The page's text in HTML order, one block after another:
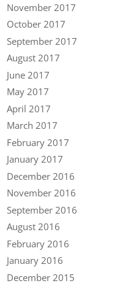
November 2017
October 2017
September 2017
August 2017
June 2017
May 2017
April 2017
March 2017
February 2017
January 2017
December 2016
November 2016
September 2016
August 2016
February 2016
January 2016
December 2015